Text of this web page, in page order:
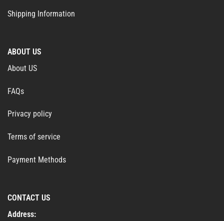
Shipping Information
ABOUT US
About US
FAQs
Privacy policy
Terms of service
Payment Methods
CONTACT US
Address: